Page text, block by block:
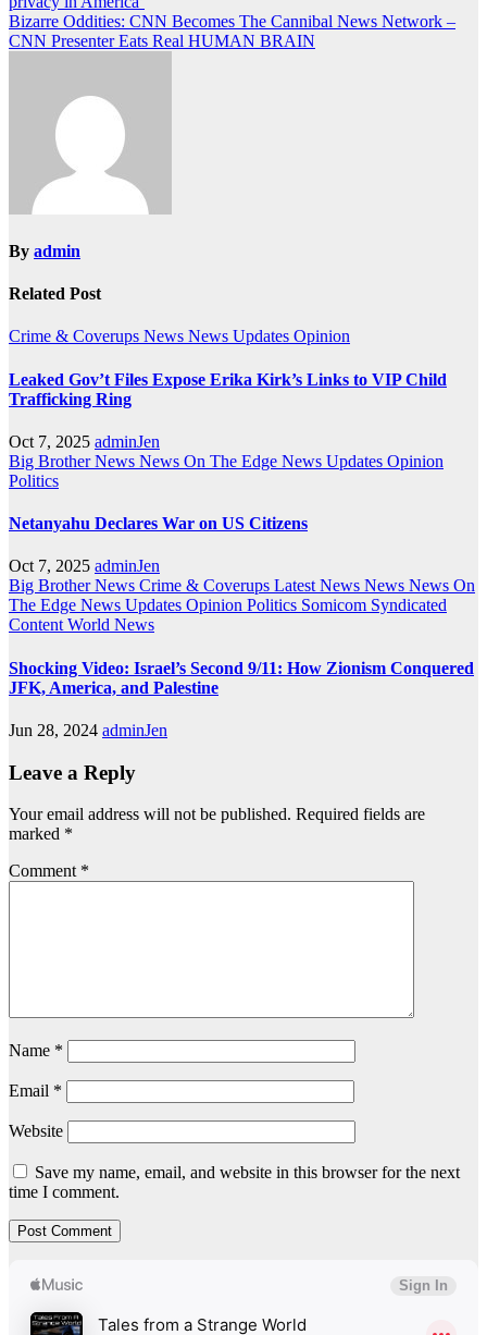
navigation
Bizarre Oddities: CNN Becomes The Cannibal News Network –
CNN Presenter Eats Real HUMAN BRAIN
By admin
Related Post
Crime & Coverups News News Updates Opinion
Leaked Gov’t Files Expose Erika Kirk’s Links to VIP Child
Trafficking Ring
Oct 7, 2025 adminJen
Big Brother News News On The Edge News Updates Opinion
Politics
Netanyahu Declares War on US Citizens
Oct 7, 2025 adminJen
Big Brother News Crime & Coverups Latest News News News On
The Edge News Updates Opinion Politics Somicom Syndicated
ContentWorld News
Shocking Video: Israel’s Second 9/11: How Zionism Conquered
JFK, America, and Palestine
Jun 28, 2024 adminJen
Leave a Reply
Your email address will not be published. Required fields are
marked *
Comment *
Name *
Email *
Website
Save my name, email, and website in this browser for the next
time I comment.